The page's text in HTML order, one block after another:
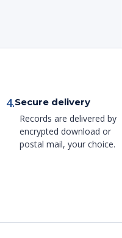
4.Secure delivery
Records are delivered by
encrypted download or
postal mail, your choice.